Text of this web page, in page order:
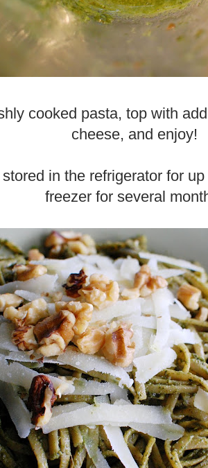
cooked pasta, top with
cheese, and enjoy!
in the refrigerator for
freezer for several